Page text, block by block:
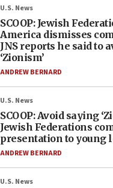
U.S. News
SCOOP: Jewish
America dismisses
JNS reports he said to
‘Zionism’
ANDREW BERNARD
U.S. News
SCOOP: Avoid saying
Jewish Federations
presentation to young
ANDREW BERNARD
U.S. News